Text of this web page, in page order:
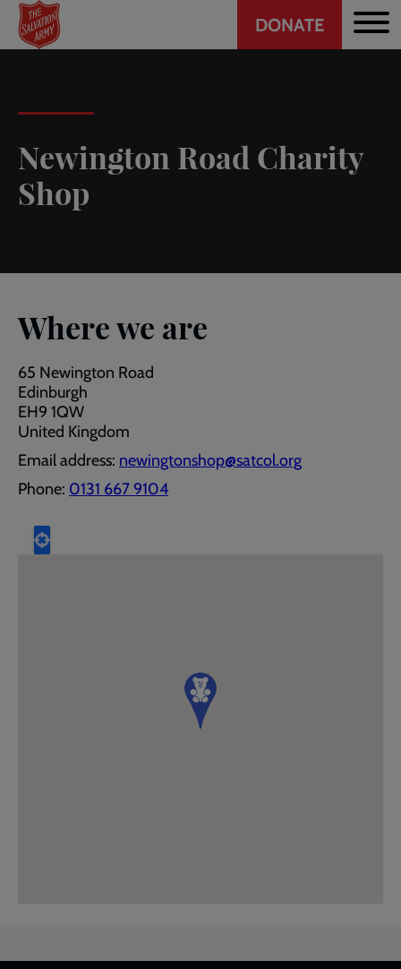
Skip
main
Header
CTA
DONATE
Newington Road Charity
Shop
Where we are
65 Newington Road
Edinburgh
EH9 1QW
United Kingdom
Email address: newingtonshop@satcol.org
Phone: 0131 667 9104